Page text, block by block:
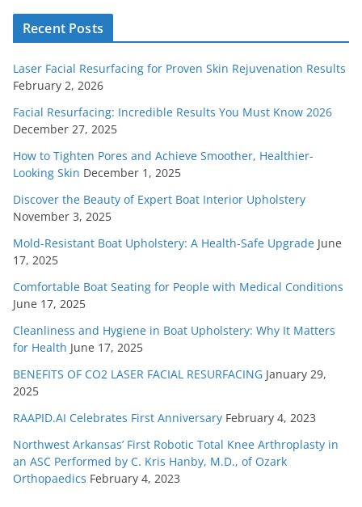
Recent Posts
Laser Facial Resurfacing for Proven Skin Rejuvenation Results
February 2, 2026
Facial Resurfacing: Incredible Results You Must Know 2026
December 27, 2025
How to Tighten Pores and Achieve Smoother, Healthier-
Looking Skin December 1, 2025
Discover the Beauty of Expert Boat Interior Upholstery
November 3, 2025
Mold-Resistant Boat Upholstery: A Health-Safe Upgrade June
17, 2025
Comfortable Boat Seating for People with Medical Conditions
June 17, 2025
Cleanliness and Hygiene in Boat Upholstery: Why It Matters
for Health June 17, 2025
BENEFITS OF CO2 LASER FACIAL RESURFACING January 29,
2025
RAAPID.AI Celebrates First Anniversary February 4, 2023
Northwest Arkansas’ First Robotic Total Knee Arthroplasty in
an ASC Performed by C. Kris Hanby, M.D., of Ozark
Orthopaedics February 4, 2023